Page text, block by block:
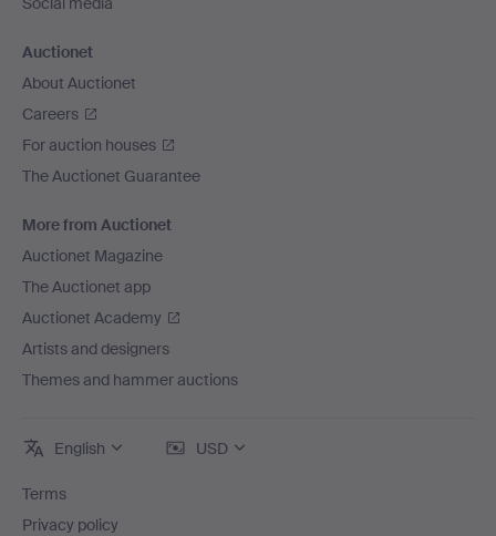
Auctionet
About Auctionet
Careers
For auction houses
The Auctionet Guarantee
More from Auctionet
Auctionet Magazine
The Auctionet app
Auctionet Academy
Artists and designers
Themes and hammer auctions
English USD
Terms
Privacy policy